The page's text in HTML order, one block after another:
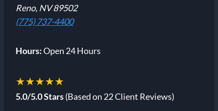
Reno, NV 89502
(775) 737-4400
Hours:Open 24 Hours
★★★★★
5.0/5.0 Stars(Based on 22 Client Reviews)